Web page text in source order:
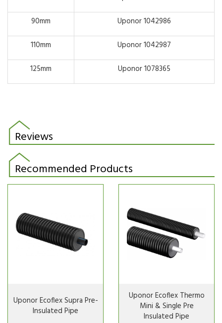
90mm
Uponor 1042986
110mm
Uponor 1042987
125mm
Uponor 1078365
Reviews
Recommended Products
Uponor Ecoflex Supra Pre-
Insulated Pipe
Uponor Ecoflex Thermo
Mini & Single Pre
Insulated Pipe